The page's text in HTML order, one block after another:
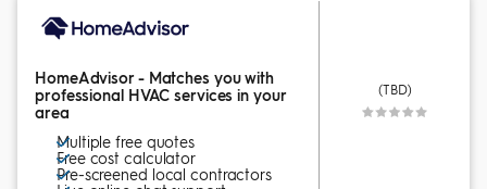
HomeAdvisor - Matches you with
professional HVAC services in your
area
Multiple free quotes
Free cost calculator
Pre-screened local contractors
(TBD)